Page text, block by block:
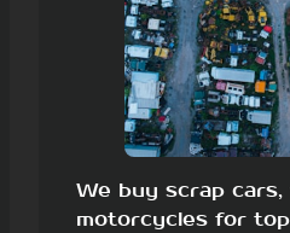
We buy scrap cars,
motorcycles for